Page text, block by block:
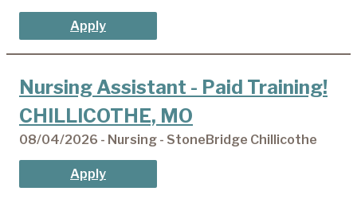
Apply
Nursing Assistant - Paid Training!
CHILLICOTHE, MO
08/04/2026 - Nursing - StoneBridge Chillicothe
Apply